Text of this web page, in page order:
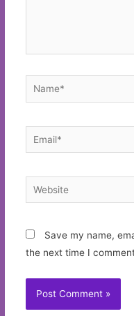
Name*
Email*
Website
Save my name,
the next time I